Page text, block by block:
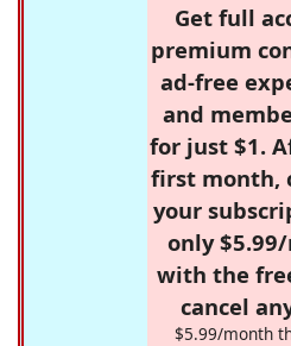
Get full
premium
ad-free
and
for just $1.
first month,
your
only
with the
cancel
$5.99/month